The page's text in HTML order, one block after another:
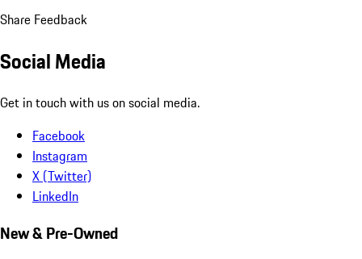
Share Feedback
Social Media
Get in touch with us on social media.
Facebook
Instagram
X (Twitter)
LinkedIn
New & Pre-Owned